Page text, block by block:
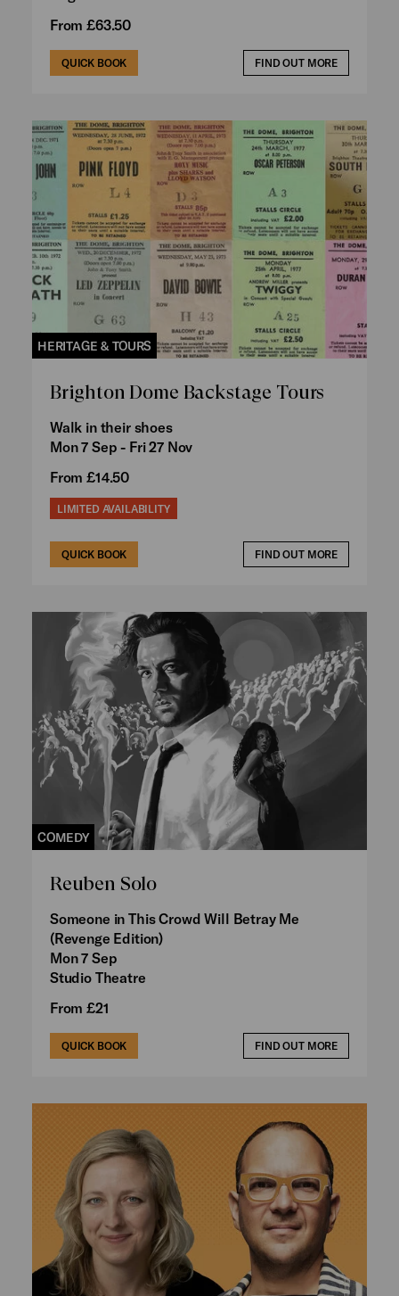
From £63.50
QUICK BOOK FIND OUT MORE
HERITAGE & TOURS
Brighton Dome Backstage Tours
Walk in their shoes
Mon 7 Sep - Fri 27 Nov
From £14.50
LIMITED AVAILABILITY
QUICK BOOK FIND OUT MORE
COMEDY
Reuben Solo
Someone in This Crowd Will Betray Me
(Revenge Edition)
Mon 7 Sep
Studio Theatre
From £21
QUICK BOOK FIND OUT MORE